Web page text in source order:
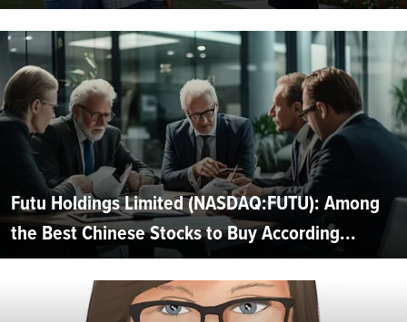
Futu Holdings Limited (NASDAQ:FUTU): Among
the Best Chinese Stocks to Buy According...